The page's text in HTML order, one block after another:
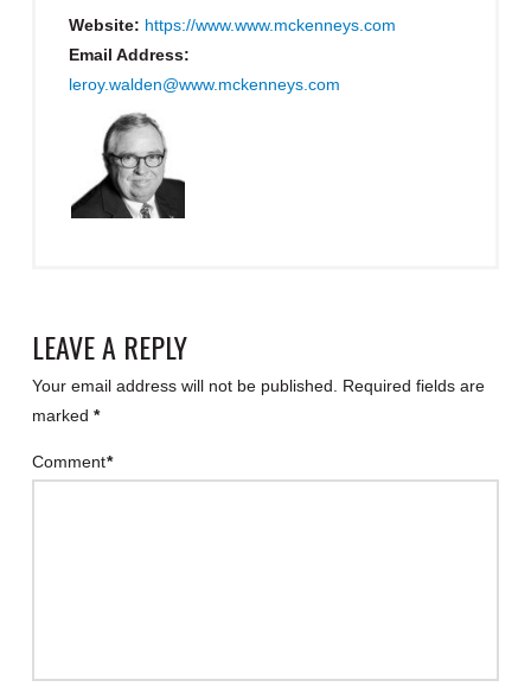
Website: https://www.www.mckenneys.com
Email Address:
leroy.walden@www.mckenneys.com
LEAVE A REPLY
Your email address will not be published.
Required fields are
marked *
Comment*